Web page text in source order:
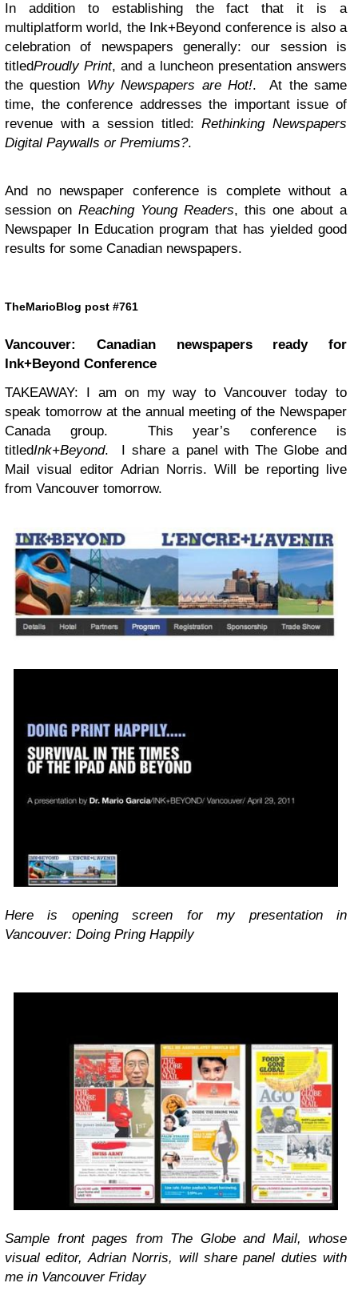
In addition to establishing the fact that it is a
multiplatform world, the Ink+Beyond conference is also a
celebration of newspapers generally: our session is
titledProudly Print, and a luncheon presentation answers
the question Why Newspapers are Hot!. At the same
time, the conference addresses the important issue of
revenue with a session titled:Rethinking Newspapers
Digital Paywalls or Premiums?.
And no newspaper conference is complete without a
session on Reaching Young Readers, this one about a
Newspaper In Education program that has yielded good
results for some Canadian newspapers.
TheMarioBlog post #761
Vancouver: Canadian newspapers ready for
Ink+Beyond Conference
TAKEAWAY: I am on my way to Vancouver today to
speak tomorrow at the annual meeting of the Newspaper
Canada group. This year’s conference is
titledInk+Beyond. I share a panel with The Globe and
Mail visual editor Adrian Norris. Will be reporting live
from Vancouver tomorrow.
Here is opening screen for my presentation in
Vancouver: Doing Pring Happily
Sample front pages from The Globe and Mail, whose
visual editor, Adrian Norris, will share panel duties with
me in Vancouver Friday